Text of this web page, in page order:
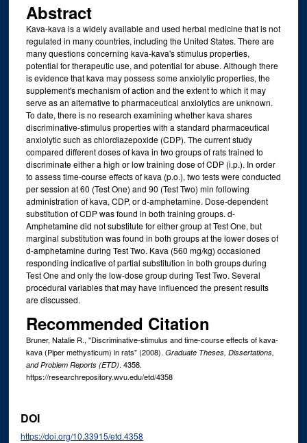
Abstract
Kava-kava is a widely available and used herbal medicine that is not
regulated in many countries, including the United States. There are
many questions concerning kava-kava's stimulus properties,
potential for therapeutic use, and potential for abuse. Although there
is evidence that kava may possess some anxiolytic properties, the
supplement's mechanism of action and the extent to which it may
serve as an alternative to pharmaceutical anxiolytics are unknown.
To date, there is no research examining whether kava shares
discriminative-stimulus properties with a standard pharmaceutical
anxiolytic such as chlordiazepoxide (CDP). The current study
compared different doses of kava in two groups of rats trained to
discriminate either a high or low training dose of CDP (i.p.). In order
to assess time-course effects of kava (p.o.), two tests were conducted
per session at 60 (Test One) and 90 (Test Two) min following
administration of kava, CDP, or d-amphetamine. Dose-dependent
substitution of CDP was found in both training groups. d-
Amphetamine did not substitute for either group at Test One, but
marginal substitution was found in both groups at the lower doses of
d-amphetamine during Test Two. Kava (560 mg/kg) occasioned
responding indicative of partial substitution in both groups during
Test One and only the low-dose group during Test Two. Several
procedural variables that may have influenced the present results
are discussed.
Recommended Citation
Bruner, Natalie R., "Discriminative-stimulus and time-course effects of kava-
kava (Piper methysticum) in rats" (2008). Graduate Theses, Dissertations,
and Problem Reports (ETD). 4358.
https://researchrepository.wvu.edu/etd/4358
DOI
https://doi.org/10.33915/etd.4358